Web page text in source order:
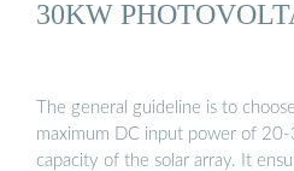
30KW
The general guideline is to
maximum DC input power of
capacity of the solar array. It